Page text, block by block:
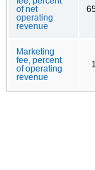
of net
operating
revenue
Marketing
fee, percent
of operating
revenue